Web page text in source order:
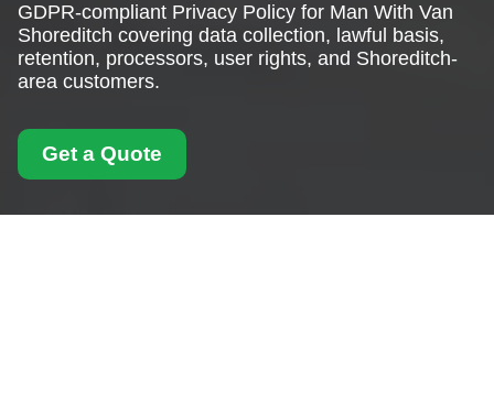
GDPR-compliant Privacy Policy for Man With Van
Shoreditch covering data collection, lawful basis,
retention, processors, user rights, and Shoreditch-
area customers.
Get a Quote